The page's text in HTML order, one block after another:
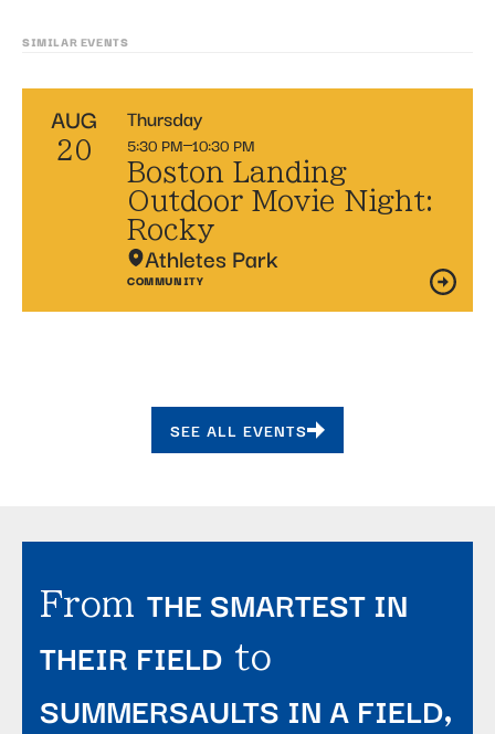
SIMILAR EVENTS
AUG
20
Thursday
5:30 PM 10:30 PM
Boston Landing
Outdoor Movie Night:
Rocky
Athletes Park
COMMUNITY
SEE ALL EVENTS
From THE SMARTEST IN
THEIR FIELD to
SUMMERSAULTS IN A FIELD,